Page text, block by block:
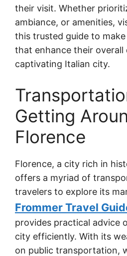
their visit. Whether
ambiance, or amenities,
this trusted guide to
that enhance their overall
captivating Italian city.
Getting
Florence
Florence, a city rich in
offers a myriad of
travelers to explore its
Frommer Travel
provides practical advice
city efficiently. With its
on public transportation,